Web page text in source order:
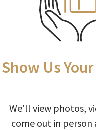
Show Us
We'll view photos,
come out in person